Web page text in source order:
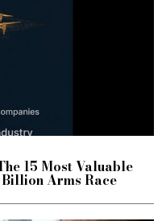
15 Most Valuable
Billion Arms Race